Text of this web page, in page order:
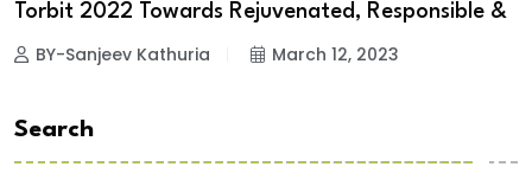
Torbit 2022 Towards Rejuvenated, Responsible &
BY-Sanjeev Kathuria March 12, 2023
Search